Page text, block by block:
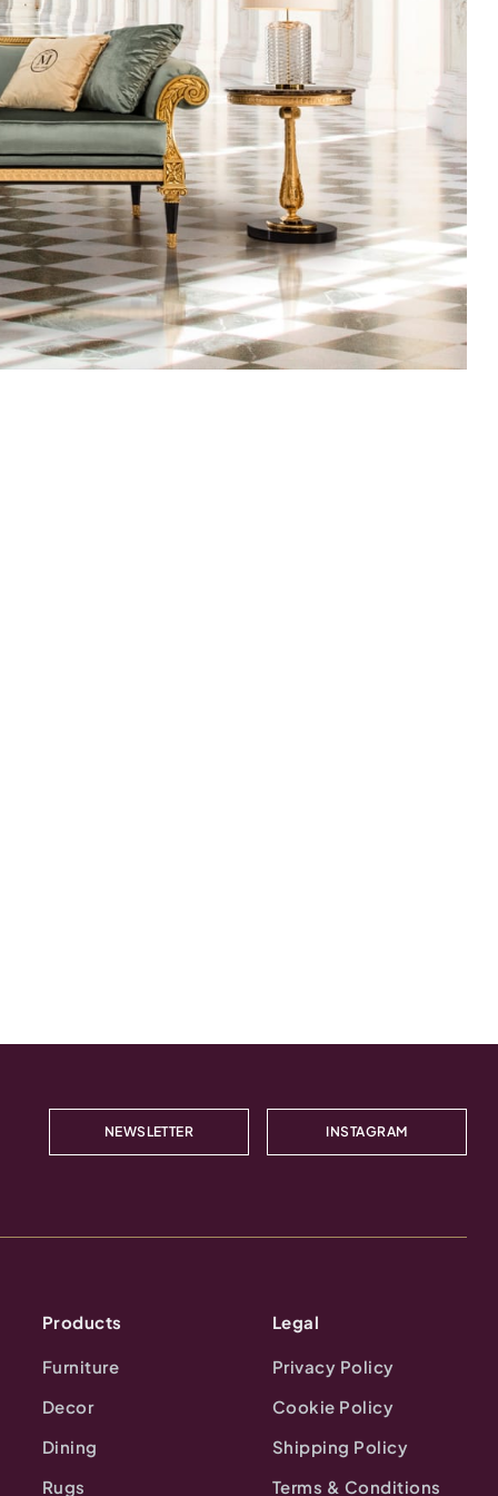
NEWSLETTER INSTAGRAM
Products
Furniture
Decor
Dining
Rugs
Legal
Privacy Policy
Cookie Policy
Shipping Policy
Terms & Conditions